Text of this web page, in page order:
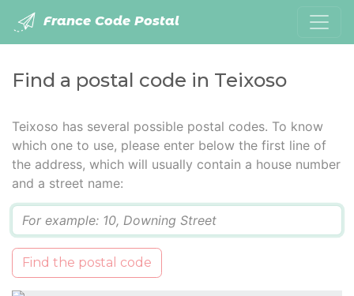
France Code Postal
Find a postal code in Teixoso
Teixoso has several possible postal codes. To know
which one to use, please enter below the first line of
the address, which will usually contain a house number
and a street name:
Find the postal code